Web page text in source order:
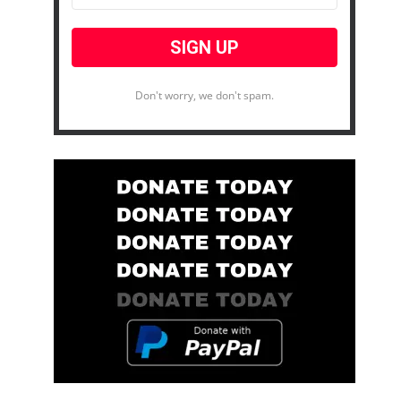
Don't worry, we don't spam.